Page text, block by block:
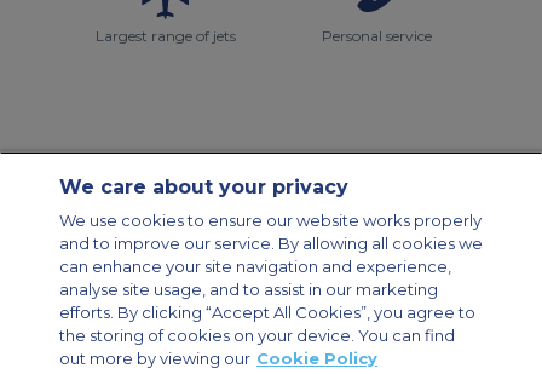
Largest range of jets Personal service
Modern Slavery Statement
Legal & Privacy Policy
Cookie Policy
Cookies Settings
Private Aircraft Charter
Group Aircraft Charter
Cargo Aircraft Charter
Aircraft Guide
Private Charter App
We care about your privacy
We use cookies to ensure our website works properly
and to improve our service. By allowing all cookies we
can enhance your site navigation and experience,
analyse site usage, and to assist in our marketing
efforts. By clicking “Accept All Cookies”, you agree to
the storing of cookies on your device. You can find
out more by viewing our Cookie Policy